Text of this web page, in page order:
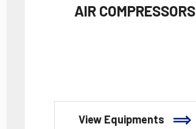
AIR COMPRESSORS
View Equipments